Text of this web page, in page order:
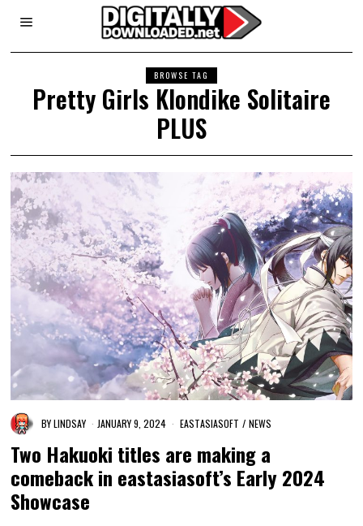
BROWSE TAG
Pretty Girls Klondike Solitaire
PLUS
BYLINDSAY JANUARY 9, 2024 EASTASIASOFT / NEWS
Two Hakuoki titles are making a
comeback in eastasiasoft’s Early 2024
Showcase